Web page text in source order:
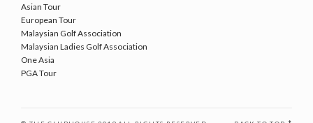
Asian Tour
European Tour
Malaysian Golf Association
Malaysian Ladies Golf Association
One Asia
PGA Tour